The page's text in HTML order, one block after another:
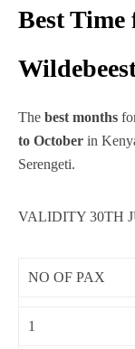
Best Time
The best months
to October in
Serengeti.
VALIDITY 30TH
NO OF PAX
1